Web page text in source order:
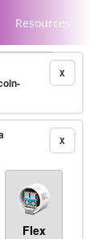
Resources
X
X
Flex